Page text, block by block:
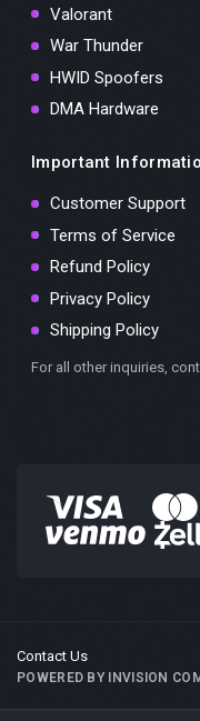
Valorant
War Thunder
HWID Spoofers
DMA Hardware
Important
Customer Support
Terms of Service
Refund Policy
Privacy Policy
Shipping Policy
For all other inquiries,
Contact Us
POWERED BY INVISION